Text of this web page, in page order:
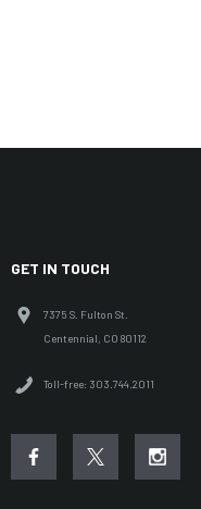
GET IN TOUCH
7375 S. Fulton St.
Centennial, CO 80112
Toll-free: 303.744.2011